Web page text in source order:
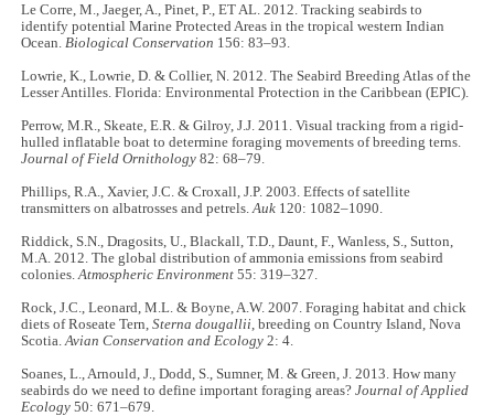
Le Corre, M., Jaeger, A., Pinet, P., ET AL. 2012. Tracking seabirds to
identify potential Marine Protected Areas in the tropical western Indian
Ocean. Biological Conservation 156: 83–93.
Lowrie, K., Lowrie, D. & Collier, N. 2012. The Seabird Breeding Atlas of the
Lesser Antilles. Florida: Environmental Protection in the Caribbean (EPIC).
Perrow, M.R., Skeate, E.R. & Gilroy, J.J. 2011. Visual tracking from a rigid-
hulled inflatable boat to determine foraging movements of breeding terns.
Journal of Field Ornithology 82: 68–79.
Phillips, R.A., Xavier, J.C. & Croxall, J.P. 2003. Effects of satellite
transmitters on albatrosses and petrels.Auk 120: 1082–1090.
Riddick, S.N., Dragosits, U., Blackall, T.D., Daunt, F., Wanless, S., Sutton,
M.A. 2012. The global distribution of ammonia emissions from seabird
colonies.Atmospheric Environment 55: 319–327.
Rock, J.C., Leonard, M.L. & Boyne, A.W. 2007. Foraging habitat and chick
diets of Roseate Tern,Sterna dougallii , breeding on Country Island, Nova
Scotia.Avian Conservation and Ecology 2: 4.
Soanes, L., Arnould, J., Dodd, S., Sumner, M. & Green, J. 2013. How many
seabirds do we need to define important foraging areas?Journal of Applied
Ecology 50: 671–679.